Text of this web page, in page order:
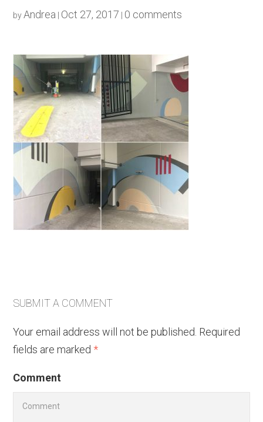
byAndrea Oct 27, 2017 0 comments
SUBMIT A COMMENT
Your email address will not be published. Required
fields are marked *
Comment